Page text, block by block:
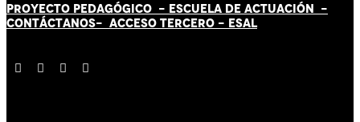
PROYECTO PEDAGÓGICO - ESCUELA DE ACTUACIÓN -
CONTÁCTANOS- ACCESO TERCERO - ESAL